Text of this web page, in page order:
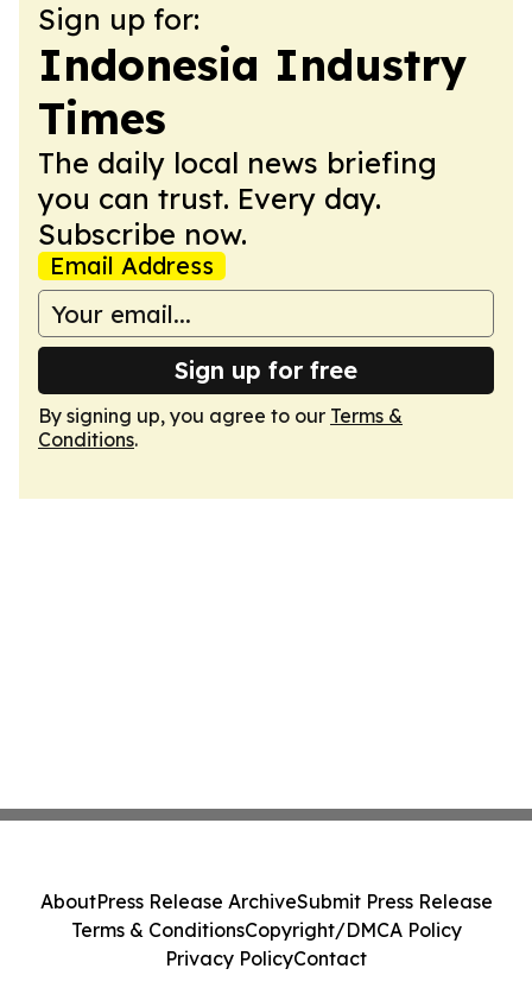
Sign up for:
Indonesia Industry
Times
The daily local news briefing
you can trust. Every day.
Subscribe now.
Email Address
Sign up for free
By signing up, you agree to our Terms &
Conditions.
AboutPress Release ArchiveSubmit Press Release
Terms & ConditionsCopyright/DMCA Policy
Privacy PolicyContact